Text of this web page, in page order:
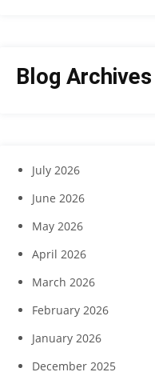
Blog Archives
July 2026
June 2026
May 2026
April 2026
March 2026
February 2026
January 2026
December 2025